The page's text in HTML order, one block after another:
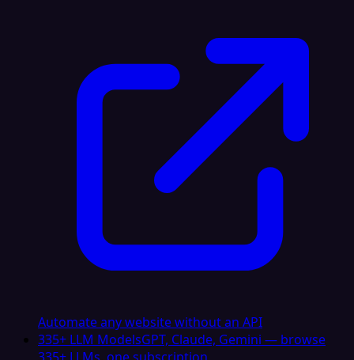
Automate any website without an API
335+ LLM ModelsGPT, Claude, Gemini — browse